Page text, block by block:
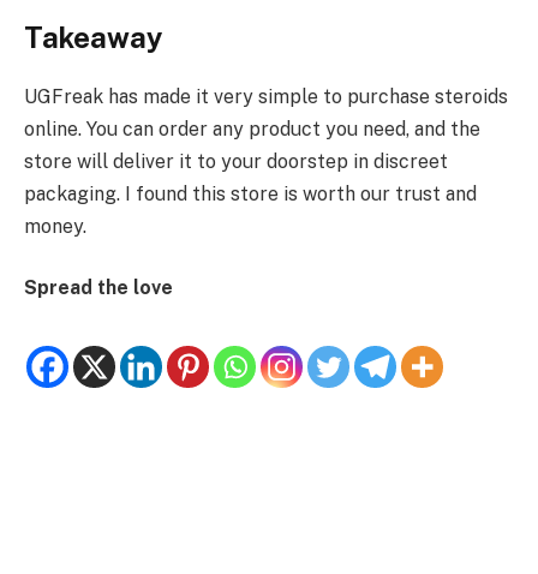
Takeaway
UGFreak has made it very simple to purchase steroids
online. You can order any product you need, and the
store will deliver it to your doorstep in discreet
packaging. I found this store is worth our trust and
money.
Spread the love